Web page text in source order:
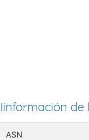
Iinformación de
ASN